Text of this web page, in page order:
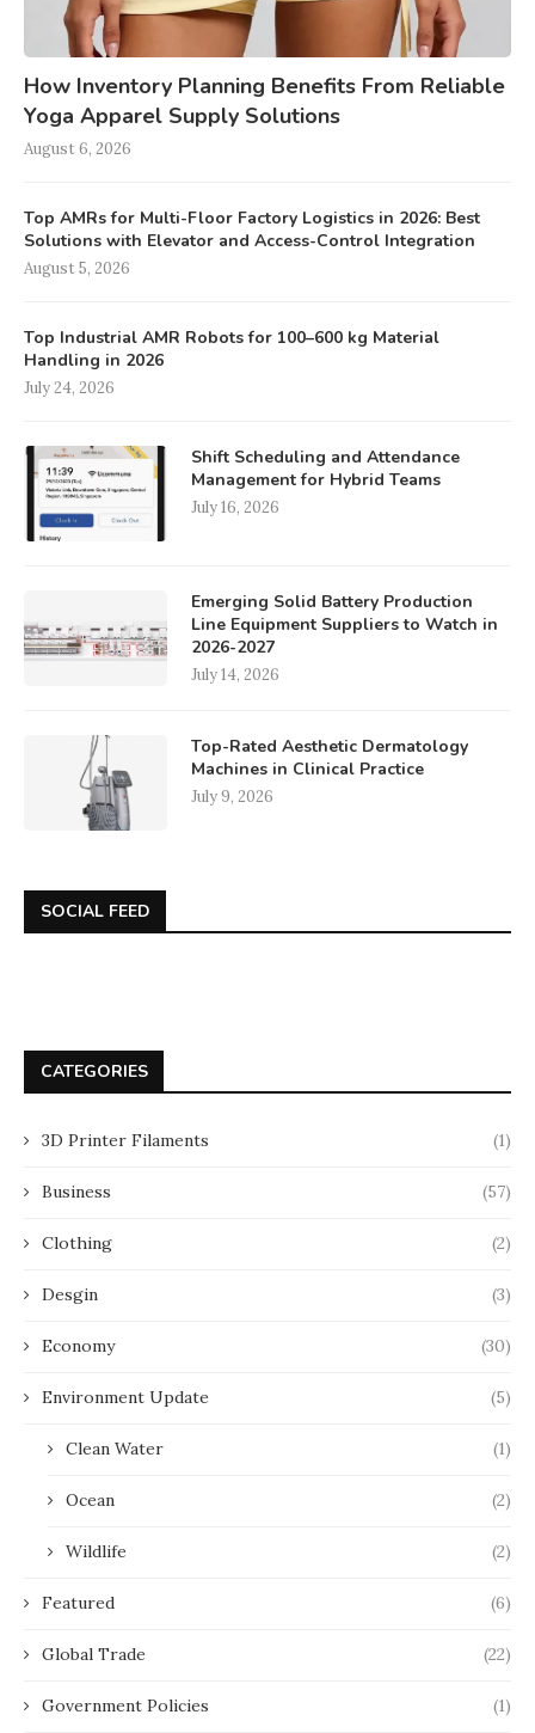
How Inventory Planning Benefits From Reliable
Yoga Apparel Supply Solutions
August 6, 2026
Top AMRs for Multi-Floor Factory Logistics in 2026: Best
Solutions with Elevator and Access-Control Integration
August 5, 2026
Top Industrial AMR Robots for 100–600 kg Material
Handling in 2026
July 24, 2026
Shift Scheduling and Attendance
Management for Hybrid Teams
July 16, 2026
Emerging Solid Battery Production
Line Equipment Suppliers to Watch in
2026-2027
July 14, 2026
Top-Rated Aesthetic Dermatology
Machines in Clinical Practice
July 9, 2026
SOCIAL FEED
CATEGORIES
3D Printer Filaments (1)
Business (57)
Clothing (2)
Desgin (3)
Economy (30)
Environment Update (5)
Clean Water (1)
Ocean (2)
Wildlife (2)
Featured (6)
Global Trade (22)
Government Policies (1)